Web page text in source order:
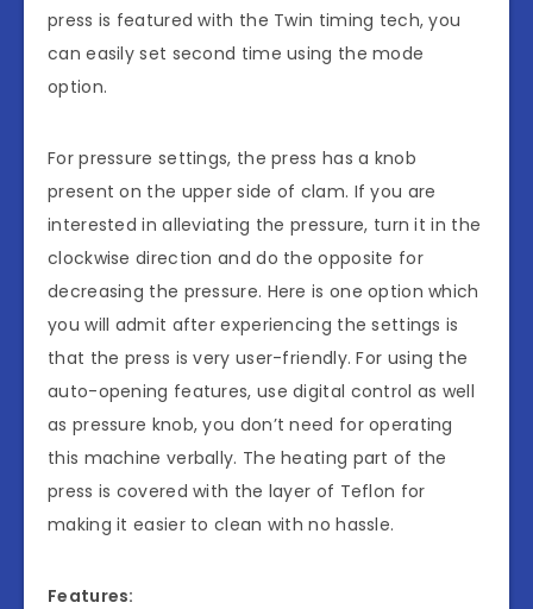
press is featured with the Twin timing tech, you
can easily set second time using the mode
option.
For pressure settings, the press has a knob
present on the upper side of clam. If you are
interested in alleviating the pressure, turn it in the
clockwise direction and do the opposite for
decreasing the pressure. Here is one option which
you will admit after experiencing the settings is
that the press is very user-friendly. For using the
auto-opening features, use digital control as well
as pressure knob, you don’t need for operating
this machine verbally. The heating part of the
press is covered with the layer of Teflon for
making it easier to clean with no hassle.
Features: